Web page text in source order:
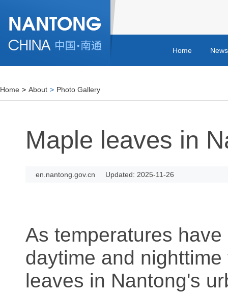
Home
Home > About > Photo Gallery
Maple leaves in
en.nantong.gov.cn Updated: 2025-11-26
As temperatures
daytime and
leaves in Nantong's